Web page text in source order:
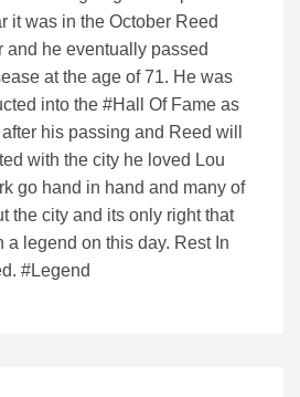
it was in the October Reed
and he eventually passed
at the age of 71. He was
into the #Hall Of Fame as
his passing and Reed will
with the city he loved Lou
go hand in hand and many of
the city and its only right that
a legend on this day. Rest In
#Legend